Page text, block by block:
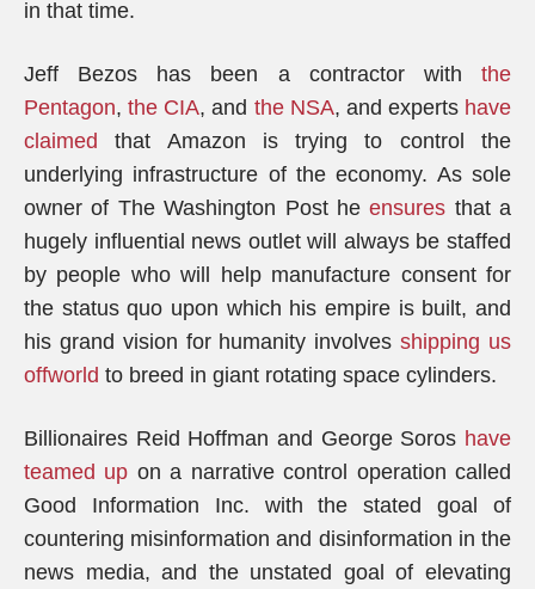
in that time.
Jeff Bezos has been a contractor with the
Pentagon,the CIA, and the NSA, and experts have
claimed that Amazon is trying to control the
underlying infrastructure of the economy. As sole
owner of The Washington Post heensures that a
hugely influential news outlet will always be staffed
by people who will help manufacture consent for
the status quo upon which his empire is built, and
his grand vision for humanity involvesshipping us
offworld to breed in giant rotating space cylinders.
Billionaires Reid Hoffman and George Soros have
teamed up on a narrative control operation called
Good Information Inc. with the stated goal of
countering misinformation and disinformation in the
news media, and the unstated goal of elevating